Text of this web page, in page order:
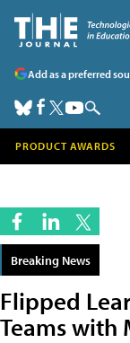
Add as a preferred
PRODUCT AWARDS
Breaking News
Flipped
Teams with